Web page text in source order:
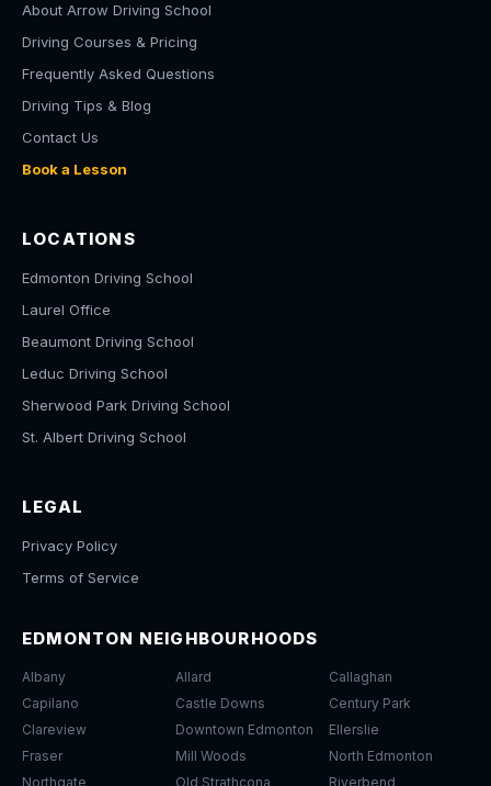
About Arrow Driving School
Driving Courses & Pricing
Frequently Asked Questions
Driving Tips & Blog
Contact Us
Book a Lesson
LOCATIONS
Edmonton Driving School
Laurel Office
Beaumont Driving School
Leduc Driving School
Sherwood Park Driving School
St. Albert Driving School
LEGAL
Privacy Policy
Terms of Service
EDMONTON NEIGHBOURHOODS
Albany Allard
Callaghan
Capilano
Castle Downs
Century Park
Clareview
Downtown Edmonton
Ellerslie
Fraser
Mill Woods
North Edmonton
Northgate
Old Strathcona Riverbend